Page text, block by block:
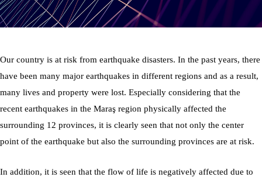
Our country is at risk from earthquake disasters. In the past years, there
have been many major earthquakes in different regions and as a result,
many lives and property were lost. Especially considering that the
recent earthquakes in the Maraş region physically affected the
surrounding 12 provinces, it is clearly seen that not only the center
point of the earthquake but also the surrounding provinces are at risk.
In addition, it is seen that the flow of life is negatively affected due to